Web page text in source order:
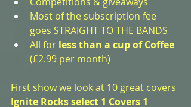
Most of the subscription fee
goes STRAIGHT TO THE BANDS
All for less than a cup of Coffee
(£2.99 per month)
First show we look at 10 great covers
Ignite Rocks select 1 Covers 1